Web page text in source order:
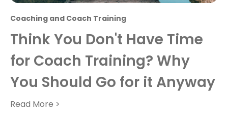
Coaching and Coach Training
Think You Don't Have Time
for Coach Training? Why
You Should Go for it Anyway
Read More >